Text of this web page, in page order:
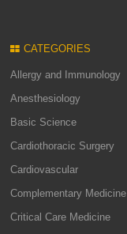
CATEGORIES
Allergy and Immunology
Anesthesiology
Basic Science
Cardiothoracic Surgery
Cardiovascular
Complementary Medicine
Critical Care Medicine